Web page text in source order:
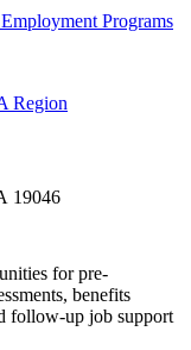
Programs
Region
19046
for pre-
benefits
follow-up job support